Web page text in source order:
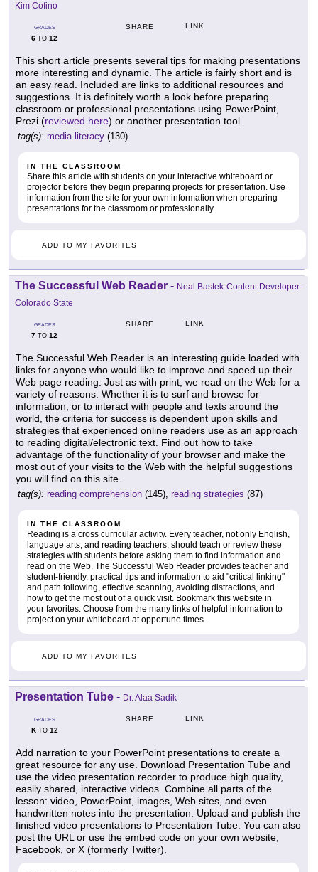
Kim Cofino
GRADES
6 TO 12
SHARE LINK
This short article presents several tips for making presentations
more interesting and dynamic. The article is fairly short and is
an easy read. Included are links to additional resources and
suggestions. It is definitely worth a look before preparing
classroom or professional presentations using PowerPoint,
Prezi (reviewed here) or another presentation tool.
tag(s): media literacy (130)
IN THE CLASSROOM
Share this article with students on your interactive whiteboard or
projector before they begin preparing projects for presentation. Use
information from the site for your own information when preparing
presentations for the classroom or professionally.
ADD TO MY FAVORITES
The Successful Web Reader - Neal Bastek-Content Developer-
Colorado State
GRADES
7 TO 12
SHARE LINK
The Successful Web Reader is an interesting guide loaded with
links for anyone who would like to improve and speed up their
Web page reading. Just as with print, we read on the Web for a
variety of reasons. Whether it is to surf and browse for
information, or to interact with people and texts around the
world, the criteria for success is dependent upon skills and
strategies that experienced online readers use as an approach
to reading digital/electronic text. Find out how to take
advantage of the functionality of your browser and make the
most out of your visits to the Web with the helpful suggestions
you will find on this site.
tag(s): reading comprehension (145), reading strategies (87)
IN THE CLASSROOM
Reading is a cross curricular activity. Every teacher, not only English,
language arts, and reading teachers, should teach or review these
strategies with students before asking them to find information and
read on the Web. The Successful Web Reader provides teacher and
student-friendly, practical tips and information to aid "critical linking"
and path following, effective scanning, avoiding distractions, and
how to get the most out of a quick visit. Bookmark this website in
your favorites. Choose from the many links of helpful information to
project on your whiteboard at opportune times.
ADD TO MY FAVORITES
Presentation Tube - Dr. Alaa Sadik
GRADES
KTO 12
SHARE LINK
Add narration to your PowerPoint presentations to create a
great resource for any use. Download Presentation Tube and
use the video presentation recorder to produce high quality,
easily shared, interactive videos. Combine all parts of the
lesson: video, PowerPoint, images, Web sites, and even
handwritten notes into the presentation. Upload and publish the
finished video presentations to Presentation Tube. You can also
post the URL or use the embed code on your own website,
Facebook, or X (formerly Twitter).